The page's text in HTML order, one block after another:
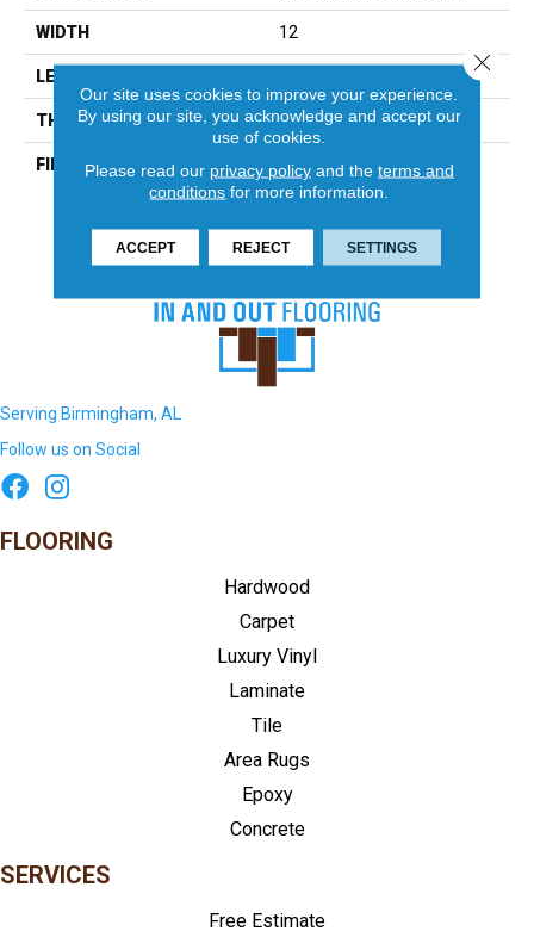
WIDTH 12
LENGTH
THICKNESS 5/16 Inches
FINISH COATING Matte
Serving Birmingham, AL
Follow us on Social
FLOORING
Hardwood
Carpet
Luxury Vinyl
Laminate
Tile
Area Rugs
Epoxy
Concrete
SERVICES
Free Estimate
Our site uses cookies to improve your experience.
By using our site, you acknowledge and accept our
use of cookies.
Please read our privacy policyand the terms and
conditions for more information.
ACCEPT REJECT SETTINGS
Close